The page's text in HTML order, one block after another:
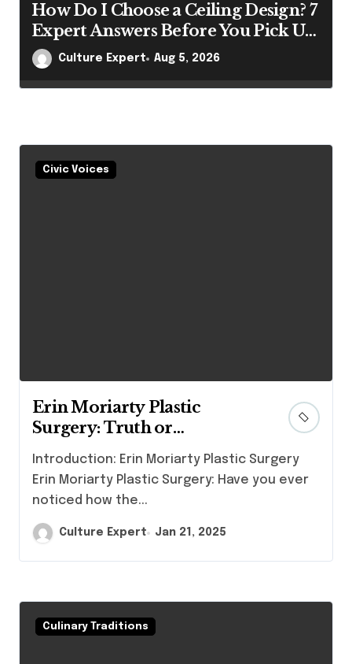
How Do I Choose a Ceiling Design? 7
Expert Answers Before You Pick Up
a Paintbrush
Culture Expert Aug 5, 2026
Civic Voices
Erin Moriarty Plastic
Surgery: Truth or
Speculation?
Erin Moriarty Plastic Surgery: Have you ever
noticed how the...
Culture Expert Jan 21, 2025
Culinary Traditions